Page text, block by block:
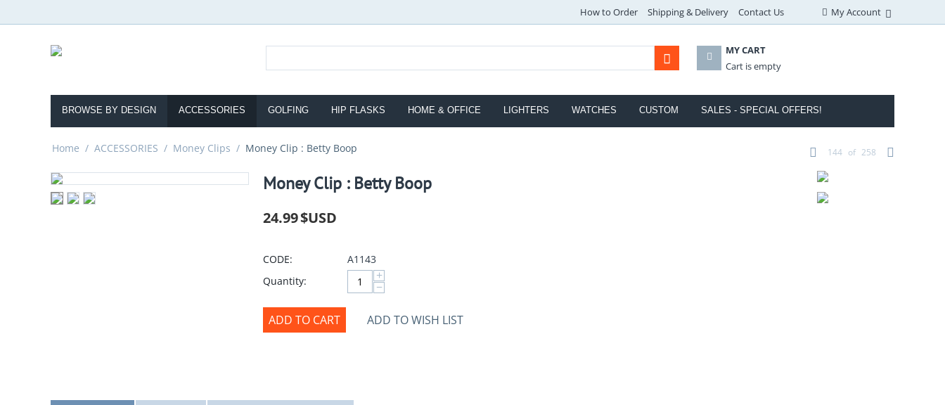
How to Order Shipping & Delivery Contact Us My Account
MY CART
Cart is empty
BROWSE BY DESIGN ACCESSORIES GOLFING HIP FLASKS HOME & OFFICE LIGHTERS WATCHES CUSTOM SALES - SPECIAL OFFERS!
Home / ACCESSORIES / Money Clips / Money Clip : Betty Boop 144 of 258
Money Clip : Betty Boop
24.99$USD
CODE:
A1143
Quantity:
+
−
ADD TO CART ADD TO WISH LIST